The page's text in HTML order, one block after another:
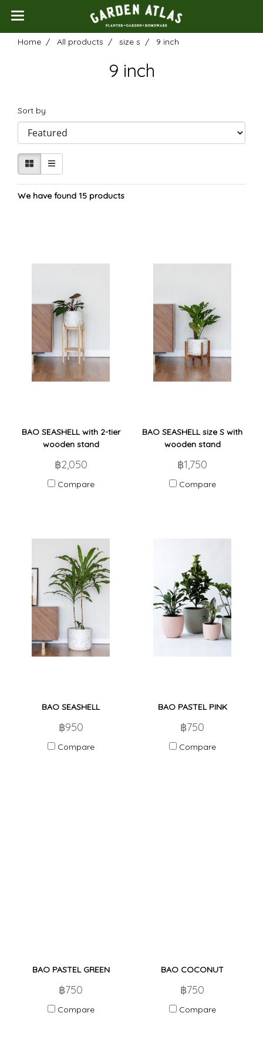
Home All products size s 9 inch
9 inch
Sort by
We have found 15 products
BAO SEASHELL with 2-tier
wooden stand
฿2,050
Compare
BAO SEASHELL size S with
wooden stand
฿1,750
Compare
BAO SEASHELL
฿950
Compare
BAO PASTEL PINK
฿750
Compare
BAO PASTEL GREEN
฿750
Compare
BAO COCONUT
฿750
Compare